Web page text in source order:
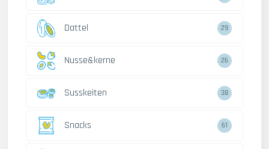
Dattel 29
Nusse&kerne 26
Susskeiten 38
Snacks 61